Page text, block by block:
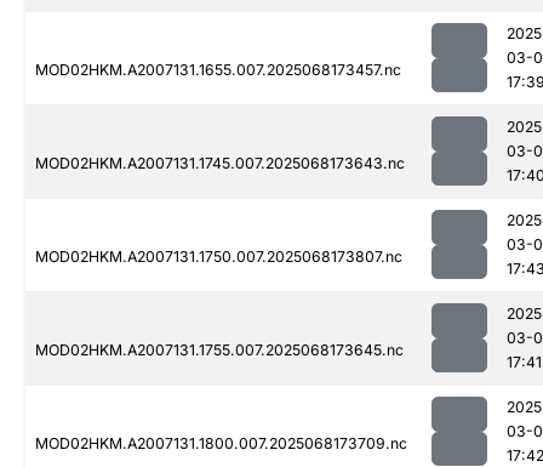
MOD02HKM.A2007131.1655.007.2025068173457.nc
03-
MOD02HKM.A2007131.1745.007.2025068173643.nc
03-
MOD02HKM.A2007131.1750.007.2025068173807.nc
03-
MOD02HKM.A2007131.1755.007.2025068173645.nc
03-
17:41
MOD02HKM.A2007131.1800.007.2025068173709.nc
03-
17:42